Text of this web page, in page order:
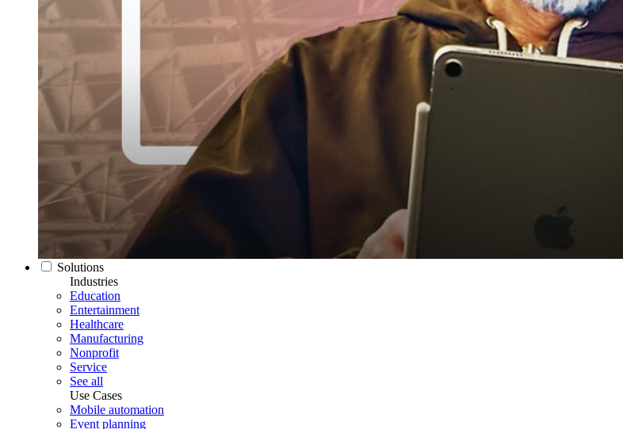
Solutions
Industries
Education
Entertainment
Healthcare
Manufacturing
Nonprofit
Service
See all
Use Cases
Mobile automation
Event planning